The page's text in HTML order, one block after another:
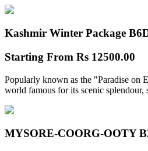
Kashmir Winter Package B
Starting From Rs 12500.00
Popularly known as the "Paradise on
world famous for its scenic splendour,
MYSORE-COORG-OOTY